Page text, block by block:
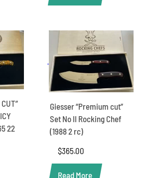
22
Giesser “Premium cut”
Set No II Rocking Chef
(1988 2 rc)
$365.00
Read More